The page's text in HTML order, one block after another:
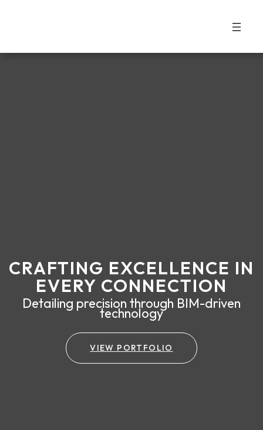
CRAFTING EXCELLENCE IN
EVERY CONNECTION
Detailing precision through BIM-driven
technology
VIEW PORTFOLIO